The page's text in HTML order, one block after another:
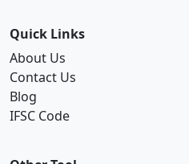
Quick Links
About Us
Contact Us
Blog
IFSC Code